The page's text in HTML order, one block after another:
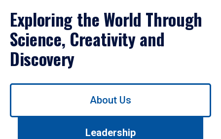
Exploring the World Through
Science, Creativity and
Discovery
Use
About Us
Leadership